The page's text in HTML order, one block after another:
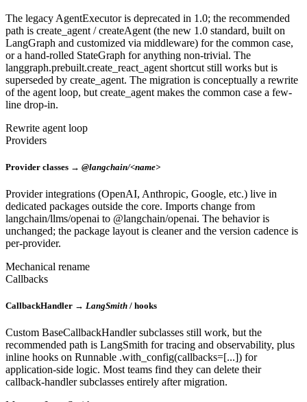
The legacy AgentExecutor is deprecated in 1.0; the recommended
path is create_agent / createAgent (the new 1.0 standard, built on
LangGraph and customized via middleware) for the common case,
or a hand-rolled StateGraph for anything non-trivial. The
langgraph.prebuilt.create_react_agent shortcut still works but is
superseded by create_agent. The migration is conceptually a rewrite
of the agent loop, but create_agent makes the common case a few-
line drop-in.
Rewrite agent loop
Providers
Provider classes → @langchain/<name>
Provider integrations (OpenAI, Anthropic, Google, etc.) live in
dedicated packages outside the core. Imports change from
langchain/llms/openai to @langchain/openai. The behavior is
unchanged; the package layout is cleaner and the version cadence is
per-provider.
Mechanical rename
Callbacks
CallbackHandler → LangSmith / hooks
Custom BaseCallbackHandler subclasses still work, but the
recommended path is LangSmith for tracing and observability, plus
inline hooks on Runnable .with_config(callbacks=[...]) for
application-side logic. Most teams find they can delete their
callback-handler subclasses entirely after migration.